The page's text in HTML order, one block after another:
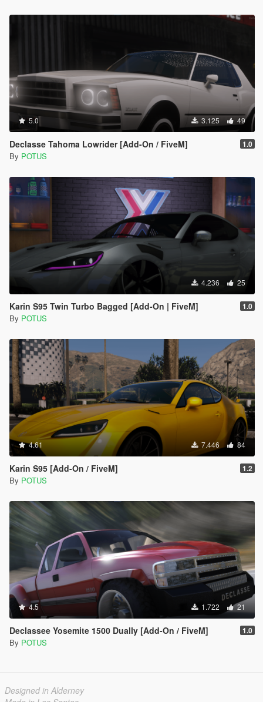
5.0 3.125 49
Declasse Tahoma Lowrider [Add-On / FiveM] 1.0
By POTUS
4.236 25
Karin S95 Twin Turbo Bagged [Add-On | FiveM] 1.0
By POTUS
4.61 7.446 84
Karin S95 [Add-On / FiveM] 1.2
By POTUS
4.5 1.722 21
Declassee Yosemite 1500 Dually [Add-On / FiveM] 1.0
By POTUS
Designed in Alderney